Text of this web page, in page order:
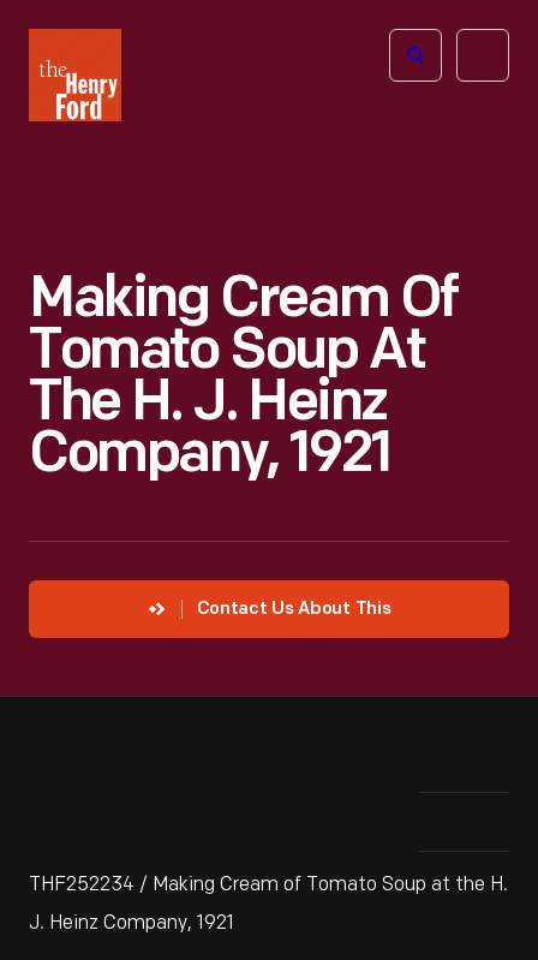
Henry
Ford
Open
Making Cream Of
Tomato Soup At
The H. J. Heinz
Company, 1921
Contact Us About This
THF252234 / Making Cream of Tomato Soup at the H.
J. Heinz Company, 1921